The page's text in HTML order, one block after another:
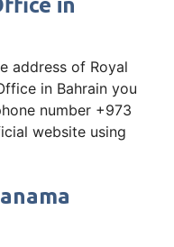
address of Royal
in Bahrain you
number +973
website using